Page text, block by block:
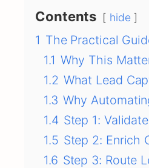
Contents hide
1 The Practical
1.1 Why This
1.2 What Lead
1.3 Why
1.4 Step 1:
1.5 Step 2: Enrich
1.6 Step 3: Route